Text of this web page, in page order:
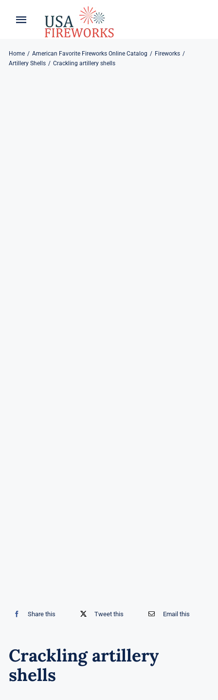
Toggle
Navigation
Home
About
Home American Favorite Fireworks Online Catalog
Fireworks
Artillery Shells
Crackling artillery shells
Share this Tweet this Email this
Crackling artillery
shells